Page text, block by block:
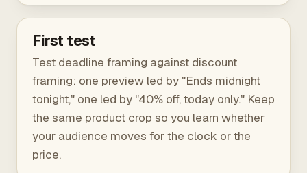
First test
Test deadline framing against discount
framing: one preview led by "Ends midnight
tonight," one led by "40% off, today only." Keep
the same product crop so you learn whether
your audience moves for the clock or the
price.